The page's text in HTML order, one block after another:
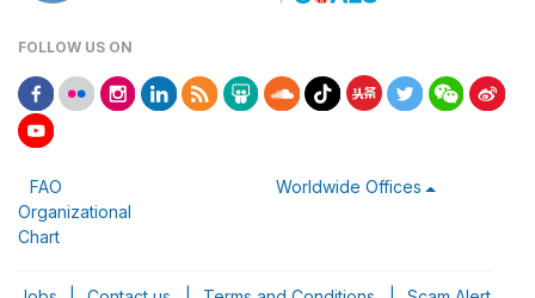
FOLLOW US ON
FAO
Organizational
Chart
Worldwide Offices